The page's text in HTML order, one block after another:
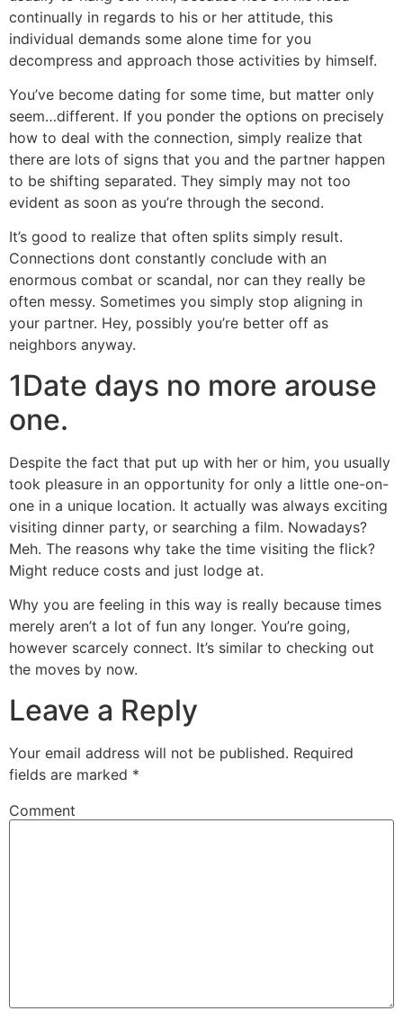
continually in regards to his or her attitude, this
individual demands some alone time for you
decompress and approach those activities by himself.
You’ve become dating for some time, but matter only
seem…different. If you ponder the options on precisely
how to deal with the connection, simply realize that
there are lots of signs that you and the partner happen
to be shifting separated. They simply may not too
evident as soon as you’re through the second.
It’s good to realize that often splits simply result.
Connections dont constantly conclude with an
enormous combat or scandal, nor can they really be
often messy. Sometimes you simply stop aligning in
your partner. Hey, possibly you’re better off as
neighbors anyway.
1Date days no more arouse
one.
Despite the fact that put up with her or him, you usually
took pleasure in an opportunity for only a little one-on-
one in a unique location. It actually was always exciting
visiting dinner party, or searching a film. Nowadays?
Meh. The reasons why take the time visiting the flick?
Might reduce costs and just lodge at.
Why you are feeling in this way is really because times
merely aren’t a lot of fun any longer. You’re going,
however scarcely connect. It’s similar to checking out
the moves by now.
Leave a Reply
Your email address will not be published. Required
fields are marked *
Comment